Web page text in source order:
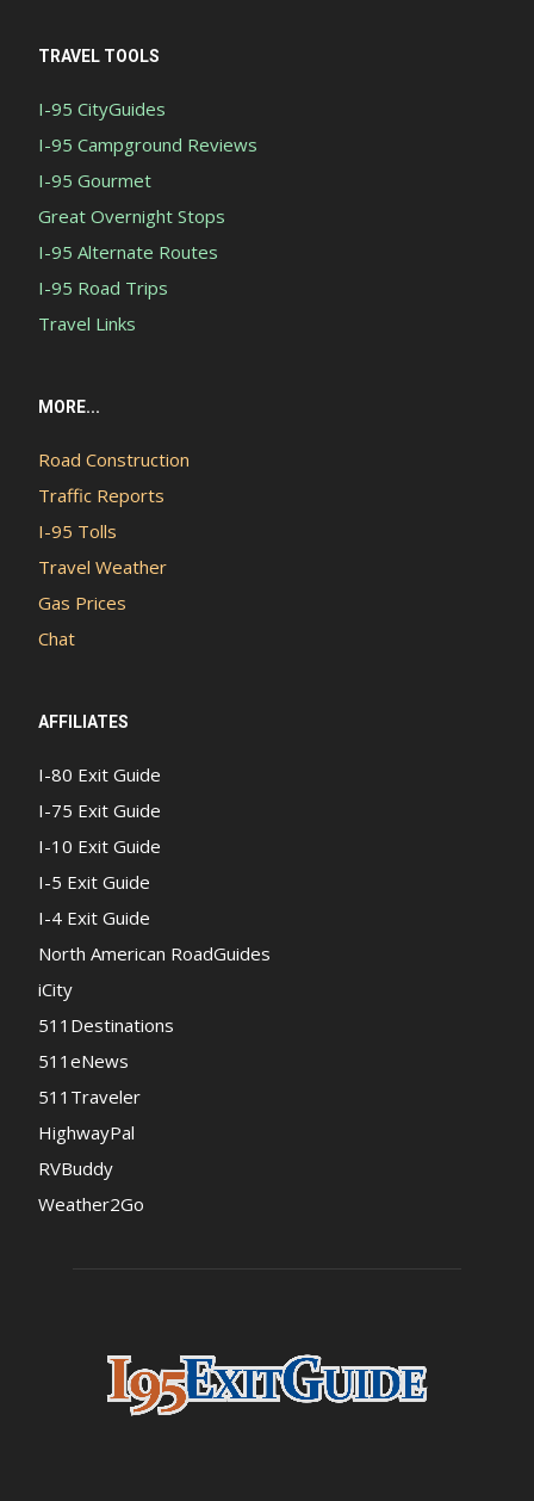
TRAVEL TOOLS
I-95 CityGuides
I-95 Campground Reviews
I-95 Gourmet
Great Overnight Stops
I-95 Alternate Routes
I-95 Road Trips
Travel Links
MORE...
Road Construction
Traffic Reports
I-95 Tolls
Travel Weather
Gas Prices
Chat
AFFILIATES
I-80 Exit Guide
I-75 Exit Guide
I-10 Exit Guide
I-5 Exit Guide
I-4 Exit Guide
North American RoadGuides
iCity
511Destinations
511eNews
511Traveler
HighwayPal
RVBuddy
Weather2Go